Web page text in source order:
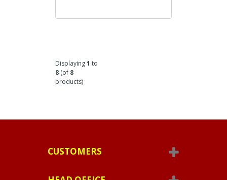
Displaying1 to
8 (of 8
products)
CUSTOMERS